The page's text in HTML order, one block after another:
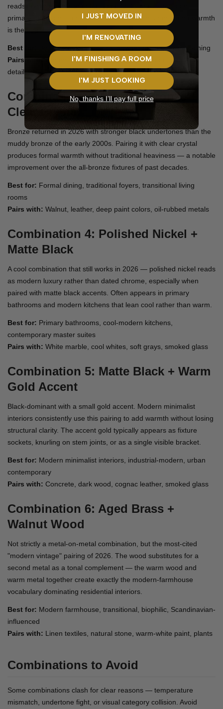
reads layered rather than flat. Ideal for formal living rooms,
primary bedrooms, and powder rooms where understated warmth
is the goal.
Best for:
Bedrooms, formal living, powder rooms, elegant dining
Pairs with:
Cream paint, blush textiles, light wood, alabaster
details
Combination 3: Antique Bronze +
Clear Crystal
Bronze returned in 2026 with stronger black undertones than the
muddy bronze of the early 2000s. Pairing it with clear crystal
produces formal warmth without traditional heaviness — a notable
improvement over the all-bronze fixtures of past decades.
Best for: Formal dining, traditional foyers, transitional living
rooms
Pairs with: Walnut, leather, deep paint colors, oil-rubbed metals
Combination 4: Polished Nickel +
Matte Black
A cool combination that still works in 2026 — polished nickel reads
as modern luxury rather than dated chrome, especially when
paired with matte black accents. Often appears in primary
bathrooms and modern kitchens that lean cool rather than warm.
Best for: Primary bathrooms, cool-modern kitchens,
contemporary master suites
Pairs with: White marble, cool whites, soft grays, smoked glass
Combination 5: Matte Black + Warm
Gold Accent
Black-dominant with a small gold accent. Modern minimalist
interiors consistently use this pairing to add warmth without losing
structural clarity. The accent gold typically appears as fixture
sockets, knurling on stem joints, or as a single visible bracket.
Best for: Modern minimalist interiors, industrial-modern, urban
contemporary
Pairs with: Concrete, dark wood, cognac leather, smoked glass
Combination 6: Aged Brass +
Walnut Wood
Not strictly a metal-on-metal combination, but the most-cited
"modern vintage" pairing of 2026. The wood substitutes for a
second metal as a tonal complement — the warm wood and
warm metal together create exactly the modern-farmhouse
vocabulary dominating residential interiors.
Best for: Modern farmhouse, transitional, biophilic, Scandinavian-
influenced
Pairs with: Linen textiles, natural stone, warm-white paint, plants
Combinations to Avoid
Some combinations clash for clear reasons — temperature
mismatch, undertone fight, or visual category collision. Avoid
I JUST MOVED IN
I'M RENOVATING
I'M FINISHING A ROOM
I'M JUST LOOKING
No, thanks I’ll pay full price